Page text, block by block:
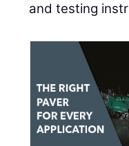
and testing